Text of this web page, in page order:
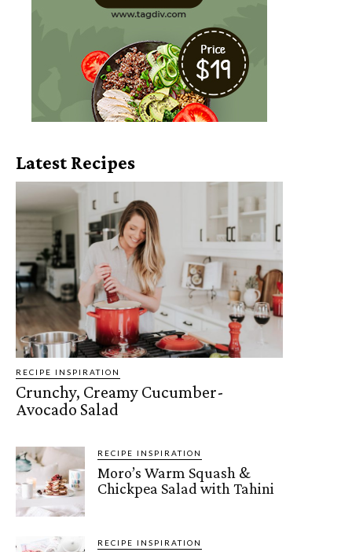
Latest Recipes
RECIPE INSPIRATION
Crunchy, Creamy Cucumber-
Avocado Salad
RECIPE INSPIRATION
Moro’s Warm Squash &
Chickpea Salad with Tahini
RECIPE INSPIRATION